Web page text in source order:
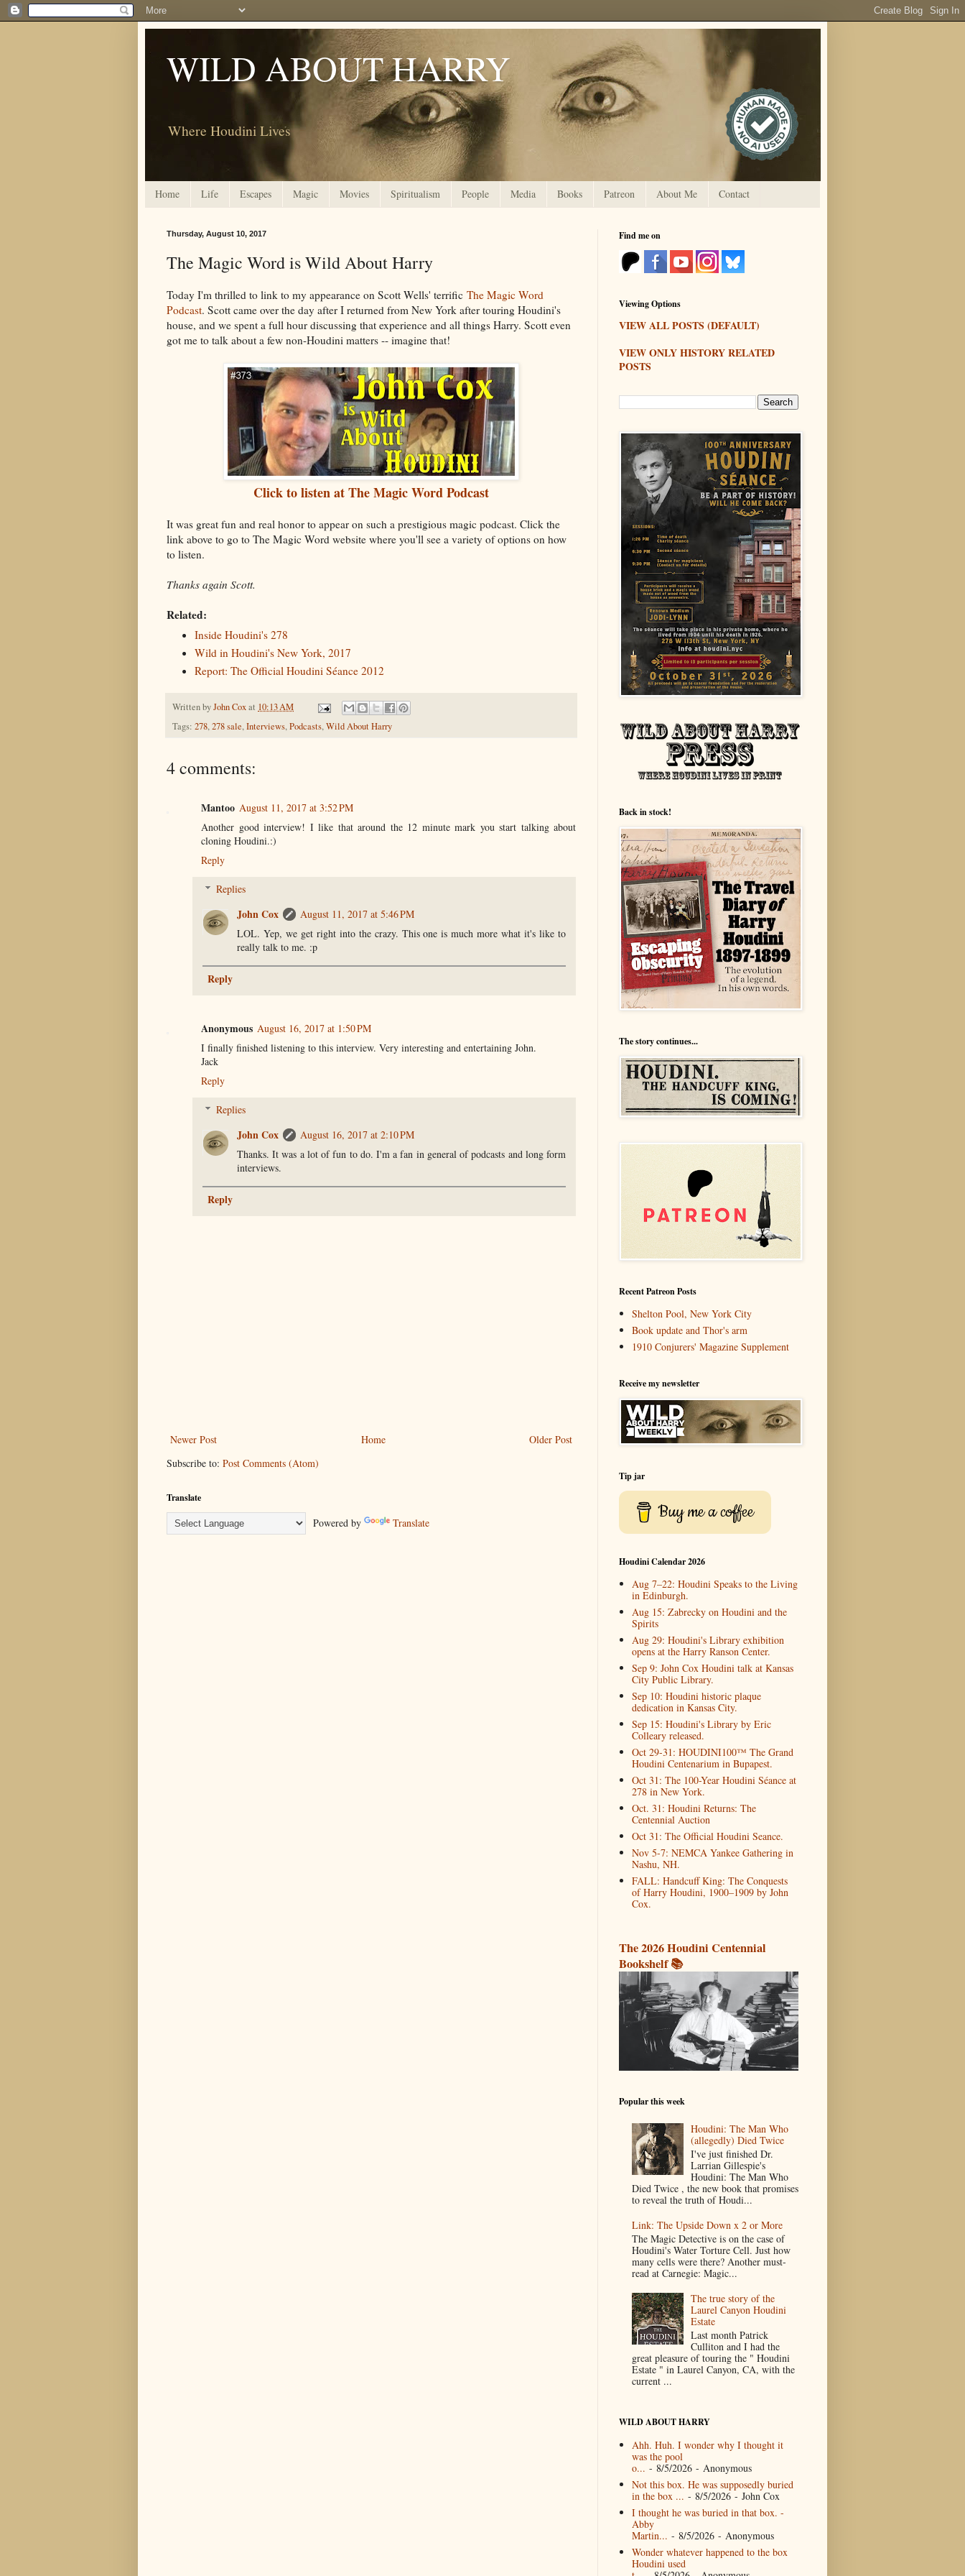
WILD ABOUT HARRY
Where Houdini Lives
Home Life Escapes Magic Movies Spiritualism People Media Books Patreon About Me Contact
Thursday, August 10, 2017
The Magic Word is Wild About Harry
Today I'm thrilled to link to my appearance on Scott Wells' terrific The Magic Word
Podcast. Scott came over the day after I returned from New York after touring Houdini's
house, and we spent a full hour discussing that experience and all things Harry. Scott even
got me to talk about a few non-Houdini matters -- imagine that!
Click to listen at The Magic Word Podcast
It was great fun and real honor to appear on such a prestigious magic podcast. Click the
link above to go to The Magic Word website where you'll see a variety of options on how
to listen.
Thanks again Scott.
Related:
Inside Houdini's 278
Wild in Houdini's New York, 2017
Report: The Official Houdini Séance 2012
Written byJohn Coxat 10:13 AM
Tags: 278,278 sale,Interviews,Podcasts,Wild About Harry
4 comments:
Mantoo August 11, 2017 at 3:52 PM
Another good interview! I like that around the 12 minute mark you start talking about
cloning Houdini.:)
Reply
Replies
John Cox
August 11, 2017 at 5:46 PM
LOL. Yep, we get right into the crazy. This one is much more what it's like to
really talk to me. :p
Reply
Anonymous August 16, 2017 at 1:50 PM
I finally finished listening to this interview. Very interesting and entertaining John.
Jack
Reply
Replies
John Cox
August 16, 2017 at 2:10 PM
Thanks. It was a lot of fun to do. I'm a fan in general of podcasts and long form
interviews.
Reply
Newer Post Older Post
Home
Subscribe to: Post Comments (Atom)
Translate
Powered by Translate
Find me on
Viewing Options
VIEW ALL POSTS (DEFAULT)
VIEW ONLY HISTORY RELATED
POSTS
Back in stock!
The story continues...
Recent Patreon Posts
Shelton Pool, New York City
Book update and Thor's arm
1910 Conjurers' Magazine Supplement
Receive my newsletter
Tip jar
Buy me a coffee
Houdini Calendar 2026
Aug 7–22: Houdini Speaks to the Living
in Edinburgh.
Aug 15: Zabrecky on Houdini and the
Spirits
Aug 29: Houdini's Library exhibition
opens at the Harry Ranson Center.
Sep 9: John Cox Houdini talk at Kansas
City Public Library.
Sep 10: Houdini historic plaque
dedication in Kansas City.
Sep 15: Houdini's Library by Eric
Colleary released.
Oct 29-31: HOUDINI100™ The Grand
Houdini Centenarium in Bupapest.
Oct 31: The 100-Year Houdini Séance at
278 in New York.
Oct. 31: Houdini Returns: The
Centennial Auction
Oct 31: The Official Houdini Seance.
Nov 5-7: NEMCA Yankee Gathering in
Nashu, NH.
FALL: Handcuff King: The Conquests
of Harry Houdini, 1900–1909 by John
Cox.
The 2026 Houdini Centennial
Bookshelf 📚
Popular this week
Houdini: The Man Who
(allegedly) Died Twice
I've just finished Dr.
Larrian Gillespie's
Houdini: The Man Who
Died Twice , the new book that promises
to reveal the truth of Houdi...
Link: The Upside Down x 2 or More
The Magic Detective is on the case of
Houdini's Water Torture Cell. Just how
many cells were there? Another must-
read at Carnegie: Magic...
The true story of the
Laurel Canyon Houdini
Estate
Last month Patrick
Culliton and I had the
great pleasure of touring the " Houdini
Estate " in Laurel Canyon, CA, with the
current ...
WILD ABOUT HARRY
Ahh. Huh. I wonder why I thought it
was the pool
o... - 8/5/2026- Anonymous
Not this box. He was supposedly buried
in the box ... - 8/5/2026- John Cox
I thought he was buried in that box. -
Abby
Martin... - 8/5/2026- Anonymous
Wonder whatever happened to the box
Houdini used